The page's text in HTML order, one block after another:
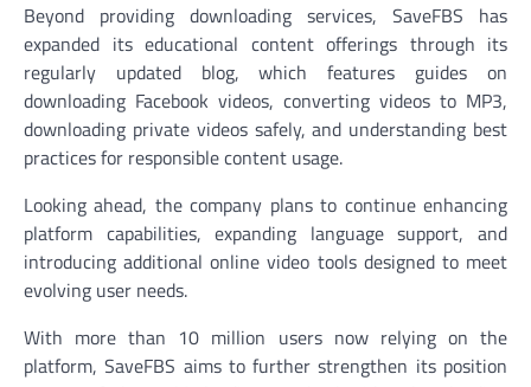
Beyond providing downloading services, SaveFBS has
expanded its educational content offerings through its
regularly updated blog, which features guides on
downloading Facebook videos, converting videos to MP3,
downloading private videos safely, and understanding best
practices for responsible content usage.
Looking ahead, the company plans to continue enhancing
platform capabilities, expanding language support, and
introducing additional online video tools designed to meet
evolving user needs.
With more than 10 million users now relying on the
platform, SaveFBS aims to further strengthen its position